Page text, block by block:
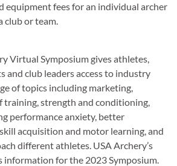
equipment fees for an individual archer
club or team.
Virtual Symposium gives athletes,
and club leaders access to industry
of topics including marketing,
training, strength and conditioning,
performance anxiety, better
acquisition and motor learning, and
different athletes. USA Archery’s
information for the 2023 Symposium.